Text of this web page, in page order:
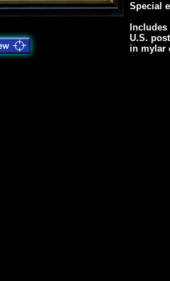
Special
U.S.
in mylar